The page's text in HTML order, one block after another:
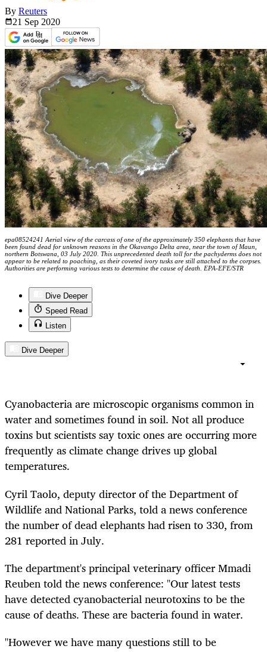
By Reuters
21 Sep 2020
epa08524241 Aerial view of the carcass of one of the approximately 350 elephants that have
been found dead for unknown reasons in the Okavango Delta area, near the town of Maun,
northern Botswana, 03 July 2020. This unprecedented death toll for the pachyderms does not
appear to be related to poaching, as their coveted ivory tusks are still attached to the corpses.
Authorities are performing various tests to determine the cause of death. EPA-EFE/STR
Dive Deeper
Speed Read
Listen
Dive Deeper
Cyanobacteria are microscopic organisms common in
water and sometimes found in soil. Not all produce
toxins but scientists say toxic ones are occurring more
frequently as climate change drives up global
temperatures.
Cyril Taolo, deputy director of the Department of
Wildlife and National Parks, told a news conference
the number of dead elephants had risen to 330, from
281 reported in July.
The department's principal veterinary officer Mmadi
Reuben told the news conference: "Our latest tests
have detected cyanobacterial neurotoxins to be the
cause of deaths. These are bacteria found in water.
"However we have many questions still to be